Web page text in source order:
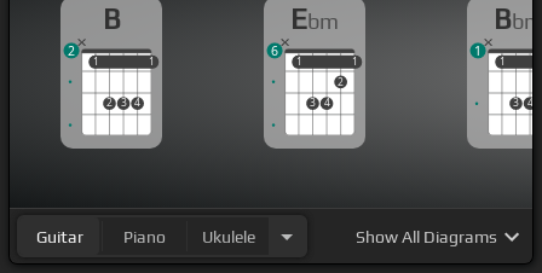
B
1
2 3 4
1
1 1
2
Ebm
1
3 4
2
1
1 1
6
Bbm
1
3 4
1
1
Guitar Piano Ukulele ShowAll Diagrams